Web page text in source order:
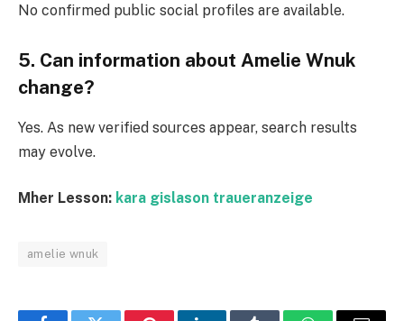
No confirmed public social profiles are available.
5. Can information about Amelie Wnuk
change?
Yes. As new verified sources appear, search results
may evolve.
Mher Lesson: kara gislason traueranzeige
amelie wnuk